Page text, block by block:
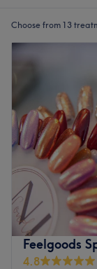
Choose from 13
Feelgoods
4.8